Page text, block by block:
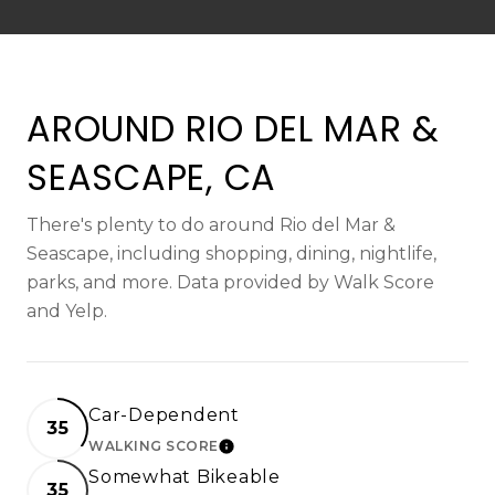
AROUND RIO DEL MAR &
SEASCAPE, CA
There's plenty to do around Rio del Mar &
Seascape, including shopping, dining, nightlife,
parks, and more. Data provided by Walk Score
and Yelp.
35
Car-Dependent
WALKING SCORELEARN MORE
35
Somewhat Bikeable